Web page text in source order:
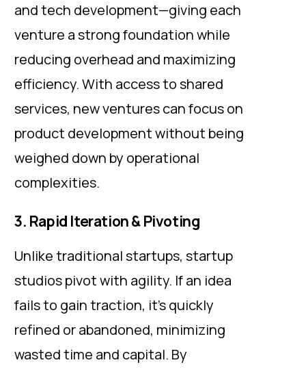
and tech development—giving each
venture a strong foundation while
reducing overhead and maximizing
efficiency. With access to shared
services, new ventures can focus on
product development without being
weighed down by operational
complexities.
3. Rapid Iteration & Pivoting
Unlike traditional startups, startup
studios pivot with agility. If an idea
fails to gain traction, it’s quickly
refined or abandoned, minimizing
wasted time and capital. By